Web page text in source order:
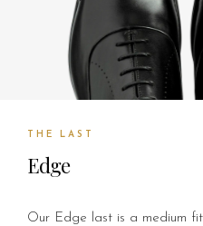
THE LAST
Edge
Our Edge last is a medium